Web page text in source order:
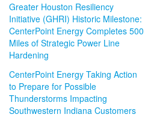
Greater Houston Resiliency
Initiative (GHRI) Historic Milestone:
CenterPoint Energy Completes 500
Miles of Strategic Power Line
Hardening
CenterPoint Energy Taking Action
to Prepare for Possible
Thunderstorms Impacting
Southwestern Indiana Customers